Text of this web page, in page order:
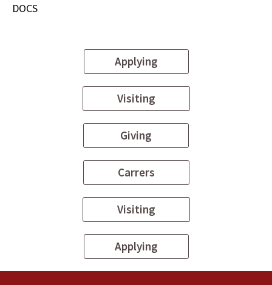
DOCS
Applying
Visiting
Giving
Carrers
Visiting
Applying